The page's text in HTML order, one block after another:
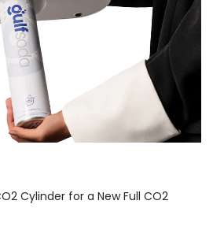
Cylinder for a New Full CO2